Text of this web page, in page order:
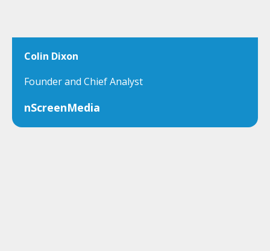
Colin Dixon
Founder and Chief Analyst
nScreenMedia